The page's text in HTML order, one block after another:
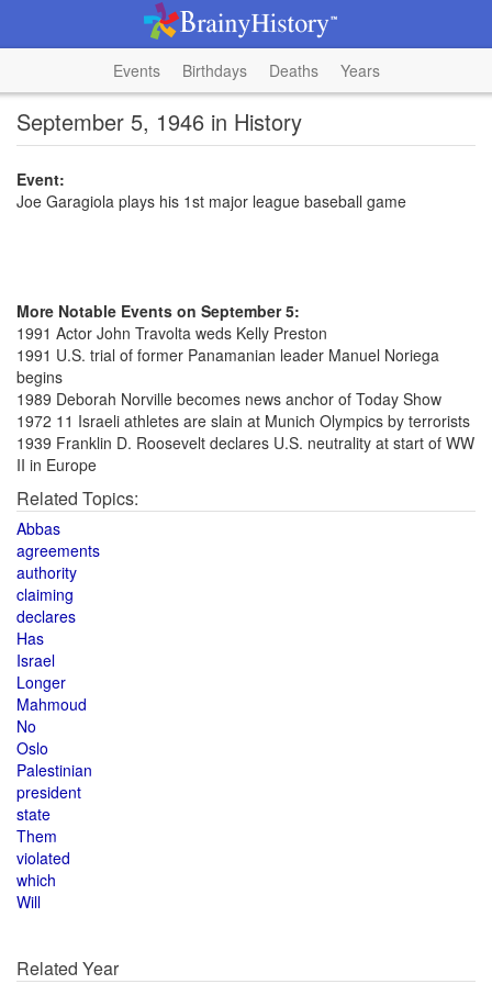
Events Birthdays Deaths Years
September 5, 1946 in History
Event:
Joe Garagiola plays his 1st major league baseball game
More Notable Events on September 5:
1991 Actor John Travolta weds Kelly Preston
1991 U.S. trial of former Panamanian leader Manuel Noriega
begins
1989 Deborah Norville becomes news anchor of Today Show
1972 11 Israeli athletes are slain at Munich Olympics by terrorists
1939 Franklin D. Roosevelt declares U.S. neutrality at start of WW
II in Europe
Related Topics:
Abbas
agreements
authority
claiming
declares
Has
Israel
Longer
Mahmoud
No
Oslo
Palestinian
president
state
Them
violated
which
Will
Related Year